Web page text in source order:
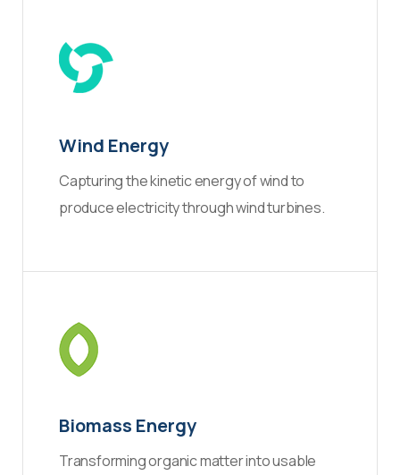
Wind Energy
Capturing the kinetic energy of wind to
produce electricity through wind turbines.
Biomass Energy
Transforming organic matter into usable